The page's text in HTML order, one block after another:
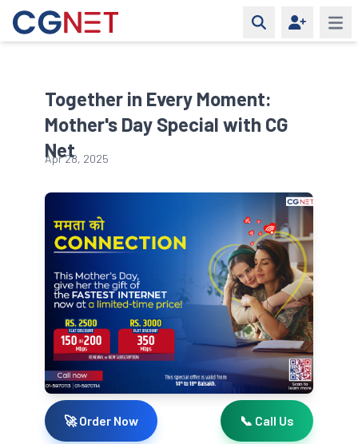
Open
Together in Every Moment:
Mother's Day Special with CG
Net
Apr 28, 2025
🚀 Order Now 📞 Call Us